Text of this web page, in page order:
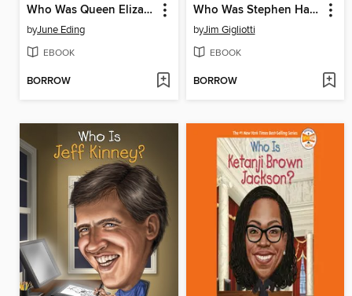
Who Was Queen Elizabeth?
byJune Eding
EBOOK
BORROW
Who Was Stephen Hawking?
byJim Gigliotti
EBOOK
BORROW